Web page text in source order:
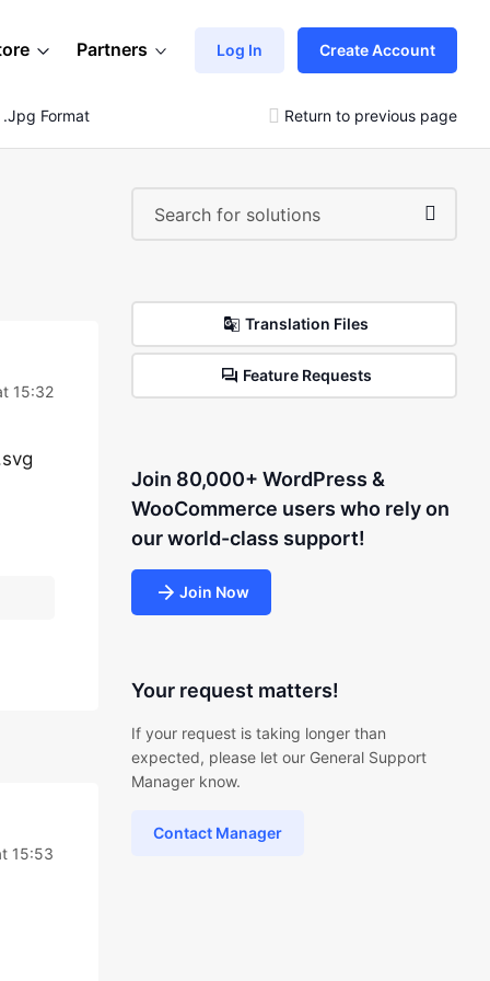
Partners Log In Create Account
.jpg Format Return to previous page
15:32
15:53
Translation Files
Feature Requests
Join 80,000+ WordPress &
WooCommerce users who rely on
our world-class support!
Join Now
Your request matters!
If your request is taking longer than
expected, please let our General Support
Manager know.
Contact Manager